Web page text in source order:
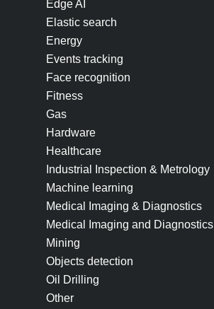
Edge AI
Elastic search
Energy
Events tracking
Face recognition
Fitness
Gas
Hardware
Healthcare
Industrial Inspection & Metrology
Machine learning
Medical Imaging & Diagnostics
Medical Imaging and Diagnostics
Mining
Objects detection
Oil Drilling
Other